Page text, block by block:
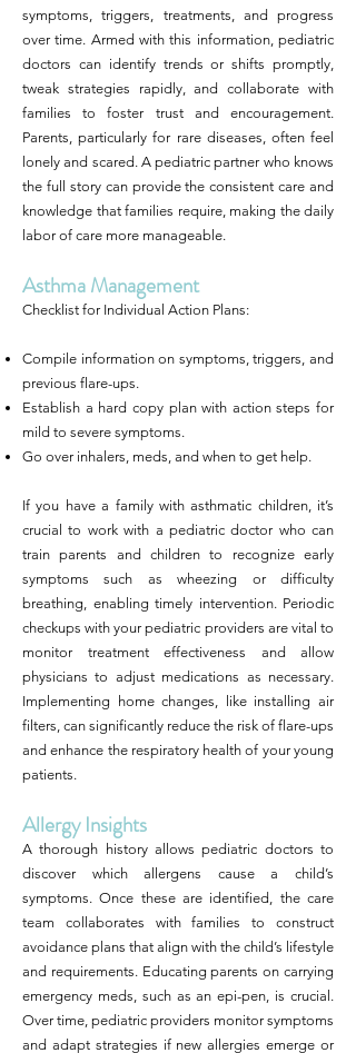
symptoms, triggers, treatments, and progress
over time. Armed with this information, pediatric
doctors can identify trends or shifts promptly,
tweak strategies rapidly, and collaborate with
families to foster trust and encouragement.
Parents, particularly for rare diseases, often feel
lonely and scared. A pediatric partner who knows
the full story can provide the consistent care and
knowledge that families require, making the daily
labor of care more manageable.
Asthma Management
Checklist for Individual Action Plans:
Compile information on symptoms, triggers, and
previous flare-ups.
Establish a hard copy plan with action steps for
mild to severe symptoms.
Go over inhalers, meds, and when to get help.
If you have a family with asthmatic children, it’s
crucial to work with a pediatric doctor who can
train parents and children to recognize early
symptoms such as wheezing or difficulty
breathing, enabling timely intervention. Periodic
checkups with your pediatric providers are vital to
monitor treatment effectiveness and allow
physicians to adjust medications as necessary.
Implementing home changes, like installing air
filters, can significantly reduce the risk of flare-ups
and enhance the respiratory health of your young
patients.
Allergy Insights
A thorough history allows pediatric doctors to
discover which allergens cause a child’s
symptoms. Once these are identified, the care
team collaborates with families to construct
avoidance plans that align with the child’s lifestyle
and requirements. Educating parents on carrying
emergency meds, such as an epi-pen, is crucial.
Over time, pediatric providers monitor symptoms
and adapt strategies if new allergies emerge or